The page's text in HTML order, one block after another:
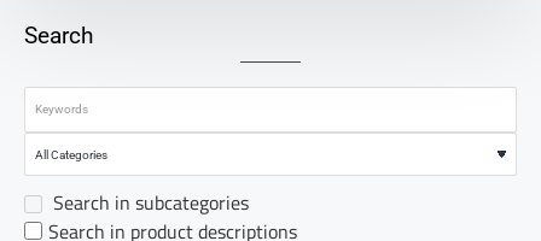
Search
Search in subcategories
Search in product descriptions